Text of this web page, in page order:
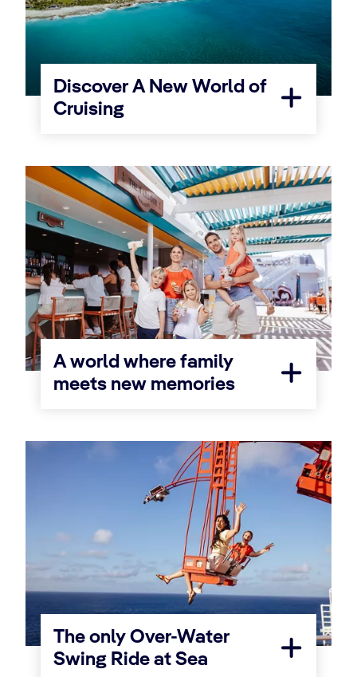
Discover A New World of
Cruising
A world where family
meets new memories
The only Over-Water
Swing Ride at Sea